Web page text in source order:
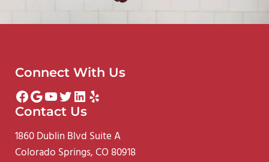
Connect With Us
Facebook
Google
YouTube
Twitter
LinkedIn
Yelp
Contact Us
1860 Dublin Blvd Suite A
Colorado Springs, CO 80918